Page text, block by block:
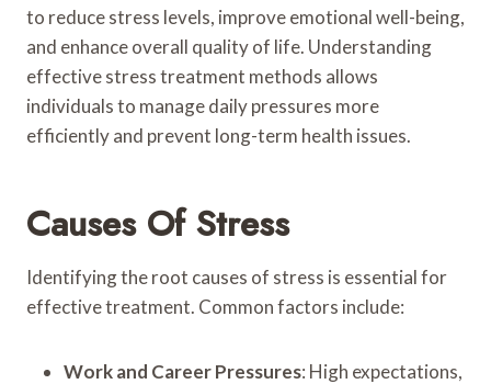
to reduce stress levels, improve emotional well-being,
and enhance overall quality of life. Understanding
effective stress treatment methods allows
individuals to manage daily pressures more
efficiently and prevent long-term health issues.
Causes Of Stress
Identifying the root causes of stress is essential for
effective treatment. Common factors include:
Work and Career Pressures: High expectations,